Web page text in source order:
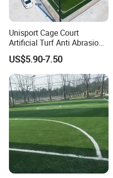
Unisport Cage Court
Artificial Turf Anti Abrasion
Artificial Turf for Soccer
Field and Competition Use
Synthetic Lawn Supplier
US$5.90-7.50